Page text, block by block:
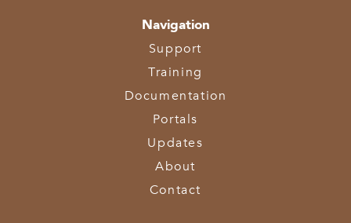
Navigation
Support
Training
Documentation
Portals
Updates
About
Contact